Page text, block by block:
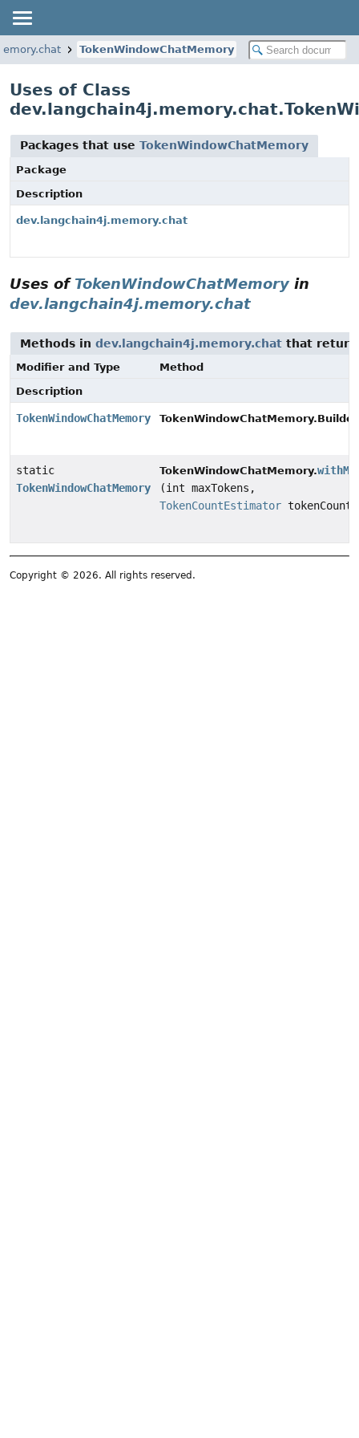
TokenWindowChatMemory
Uses of Class
Packages that use TokenWindowChatMemory
Package
Description
dev.langchain4j.memory.chat
Uses of TokenWindowChatMemory in
dev.langchain4j.memory.chat
Methods in dev.langchain4j.memory.chat that
Modifier and Type
Method
Description
TokenWindowChatMemory
static
TokenWindowChatMemory
TokenWindowChatMemory.
(int maxTokens,
TokenCountEstimator
Copyright © 2026. All rights reserved.